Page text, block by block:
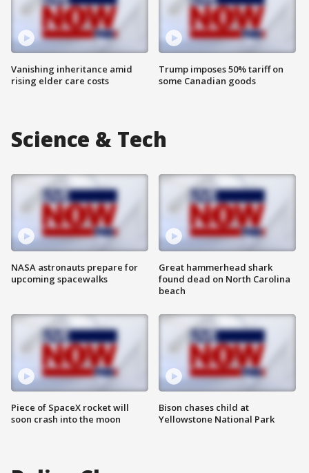
Vanishing inheritance amid
rising elder care costs
Trump imposes 50% tariff on
some Canadian goods
Science & Tech
NASA astronauts prepare for
upcoming spacewalks
Piece of SpaceX rocket will
soon crash into the moon
Great hammerhead shark
found dead on North Carolina
beach
Bison chases child at
Yellowstone National Park